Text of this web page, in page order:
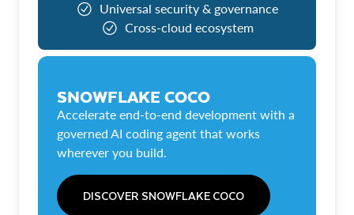
Universal security & governance
Cross-cloud ecosystem
SNOWFLAKE COCO
Accelerate end-to-end development with a
governed AI coding agent that works
wherever you build.
DISCOVER SNOWFLAKE COCO